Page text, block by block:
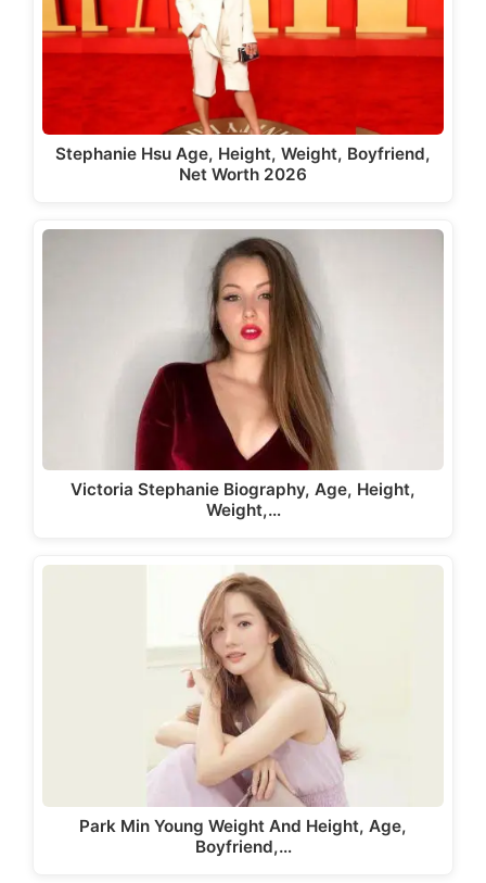
Stephanie Hsu Age, Height, Weight, Boyfriend,
Net Worth 2026
Victoria Stephanie Biography, Age, Height,
Weight,…
Park Min Young Weight And Height, Age,
Boyfriend,…